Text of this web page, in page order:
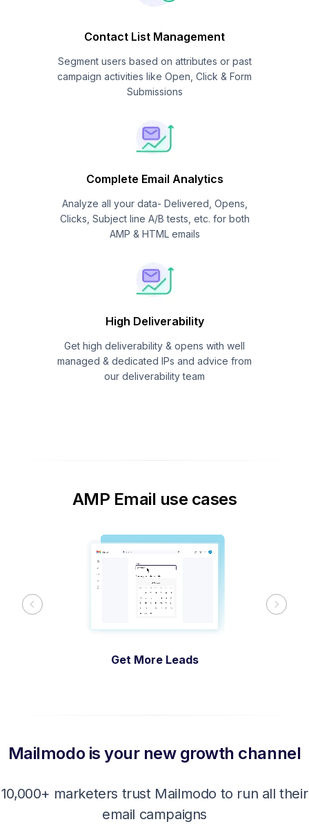
Contact List Management
Segment users based on attributes or past
campaign activities like Open, Click & Form
Submissions
Complete Email Analytics
Analyze all your data- Delivered, Opens,
Clicks, Subject line A/B tests, etc. for both
AMP & HTML emails
High Deliverability
Get high deliverability & opens with well
managed & dedicated IPs and advice from
our deliverability team
AMP Email use cases
Get More Leads
Previous Next
Mailmodo is your new growth channel
10,000+ marketers trust Mailmodo to run all their
email campaigns